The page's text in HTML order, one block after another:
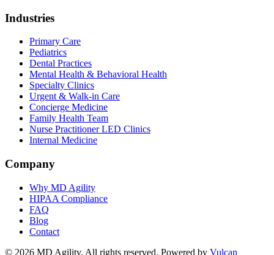
Industries
Primary Care
Pediatrics
Dental Practices
Mental Health & Behavioral Health
Specialty Clinics
Urgent & Walk-in Care
Concierge Medicine
Family Health Team
Nurse Practitioner LED Clinics
Internal Medicine
Company
Why MD Agility
HIPAA Compliance
FAQ
Blog
Contact
© 2026 MD Agility. All rights reserved. Powered by Vulcan